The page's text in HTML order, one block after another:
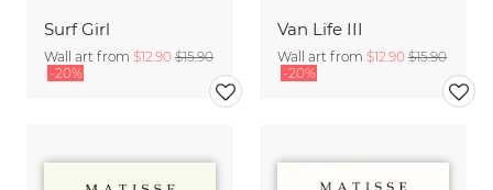
Surf Girl
Wall art from $12.90 $15.90
-20%
Van Life III
Wall art from $12.90 $15.90
-20%